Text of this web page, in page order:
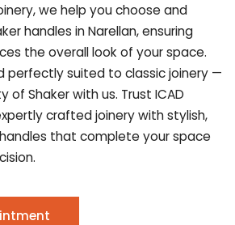
we help you choose and
handles in Narellan, ensuring
the overall look of your space.
perfectly suited to classic joinery —
of Shaker with us. Trust ICAD
crafted joinery with stylish,
that complete your space